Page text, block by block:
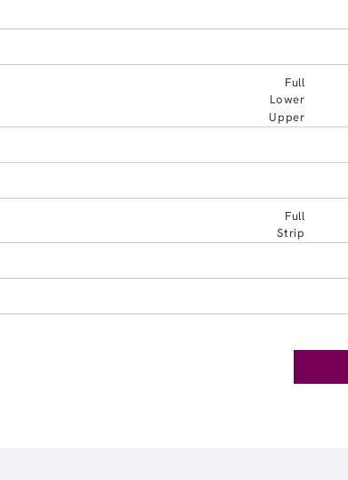
Full
Lower
Upper
Full
Strip